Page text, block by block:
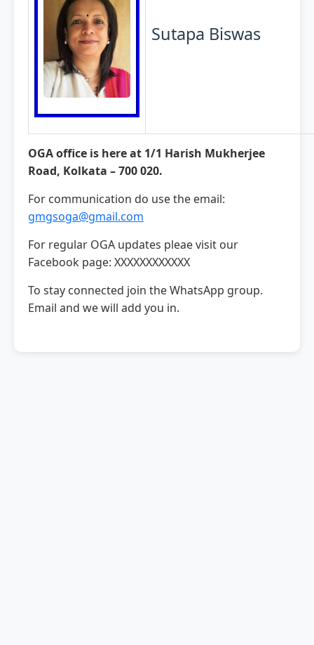
Sutapa Biswas
OGA office is here at 1/1 Harish Mukherjee
Road, Kolkata – 700 020.
For communication do use the email:
gmgsoga@gmail.com
For regular OGA updates pleae visit our
Facebook page: XXXXXXXXXXXX
To stay connected join the WhatsApp group.
Email and we will add you in.